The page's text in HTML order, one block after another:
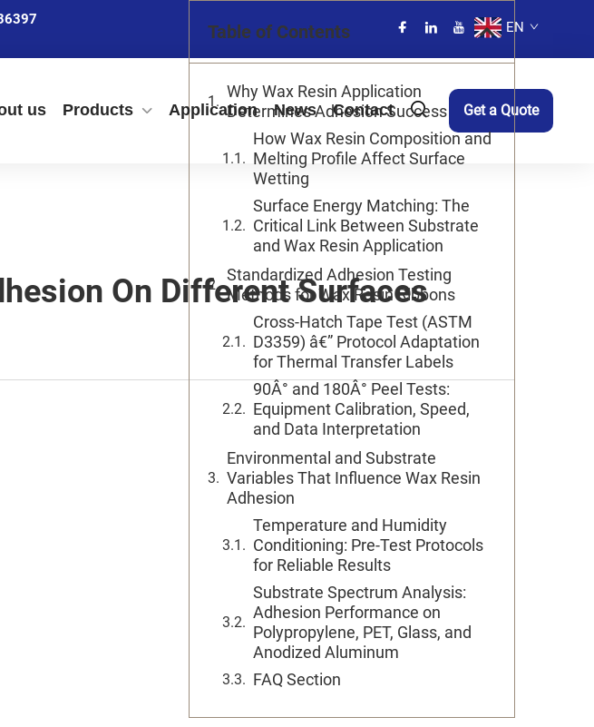
EN
us Products Application News Contact Get a Quote
On Different Surfaces
Table of Contents
Why Wax Resin Application
Determines Adhesion Success
How Wax Resin Composition and
Melting Profile Affect Surface
Wetting
Surface Energy Matching: The
Critical Link Between Substrate
and Wax Resin Application
Standardized Adhesion Testing
Methods for Wax Resin Ribbons
Cross-Hatch Tape Test (ASTM
D3359) â€” Protocol Adaptation
for Thermal Transfer Labels
90Â° and 180Â° Peel Tests:
Equipment Calibration, Speed,
and Data Interpretation
Environmental and Substrate
Variables That Influence Wax Resin
Adhesion
Temperature and Humidity
Conditioning: Pre-Test Protocols
for Reliable Results
Substrate Spectrum Analysis:
Adhesion Performance on
Polypropylene, PET, Glass, and
Anodized Aluminum
FAQ Section